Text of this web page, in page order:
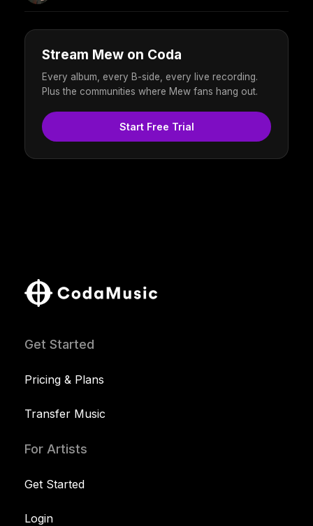
Stream Mew on Coda
Every album, every B-side, every live recording.
Plus the communities where Mew fans hang out.
Start Free Trial
Get Started
Pricing & Plans
Transfer Music
For Artists
Get Started
Login